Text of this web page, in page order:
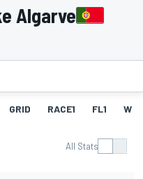
Algarve
GRID RACE1 FL1 W
All Stats